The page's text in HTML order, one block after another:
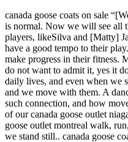
canada goose coats on sale
is normal. Now we will see all
players, likeSilva and [Matty]
have a good tempo to their
make progress in their fitness.
do not want to admit it, yes it
daily lives, and even when we
and we move with them. A
such connection, and how
of our canada goose outlet
goose outlet montreal walk,
we stand still.. canada goose